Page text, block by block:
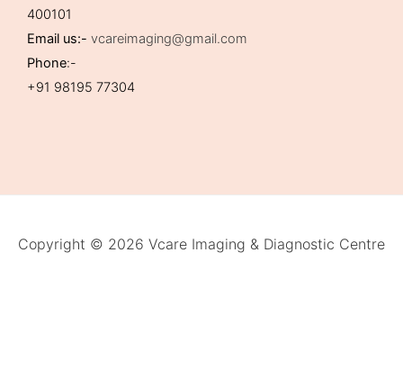
400101
Email us:- vcareimaging@gmail.com
Phone:-
+91 98195 77304
Copyright © 2026 Vcare Imaging & Diagnostic Centre